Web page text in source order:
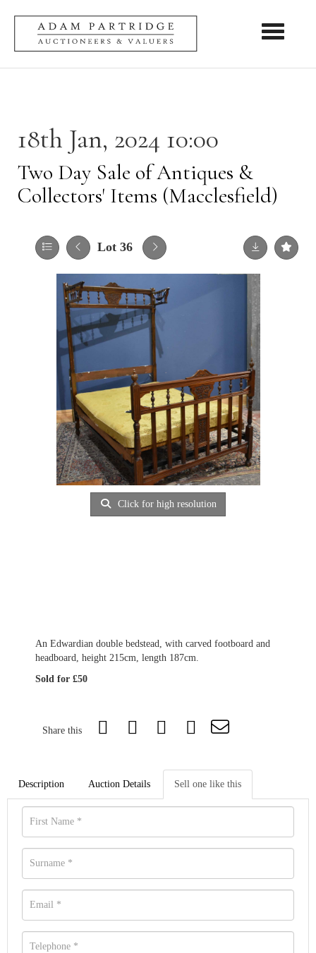
Toggle
18th Jan, 2024 10:00
Two Day Sale of Antiques &
Collectors' Items (Macclesfield)
Lot 36
Click for high resolution
An Edwardian double bedstead, with carved footboard and
headboard, height 215cm, length 187cm.
Sold for £50
Share this
Description Auction Details Sell one like this